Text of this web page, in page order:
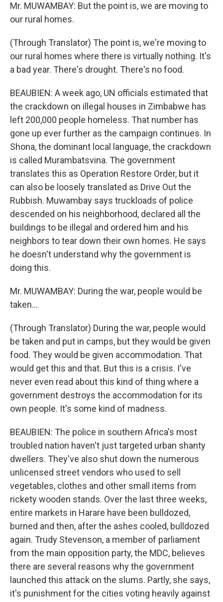
Mr. MUWAMBAY: But the point is, we are moving to
our rural homes.
(Through Translator) The point is, we're moving to
our rural homes where there is virtually nothing. It's
a bad year. There's drought. There's no food.
BEAUBIEN: A week ago, UN officials estimated that
the crackdown on illegal houses in Zimbabwe has
left 200,000 people homeless. That number has
gone up ever further as the campaign continues. In
Shona, the dominant local language, the crackdown
is called Murambatsvina. The government
translates this as Operation Restore Order, but it
can also be loosely translated as Drive Out the
Rubbish. Muwambay says truckloads of police
descended on his neighborhood, declared all the
buildings to be illegal and ordered him and his
neighbors to tear down their own homes. He says
he doesn't understand why the government is
doing this.
Mr. MUWAMBAY: During the war, people would be
taken...
(Through Translator) During the war, people would
be taken and put in camps, but they would be given
food. They would be given accommodation. That
would get this and that. But this is a crisis. I've
never even read about this kind of thing where a
government destroys the accommodation for its
own people. It's some kind of madness.
BEAUBIEN: The police in southern Africa's most
troubled nation haven't just targeted urban shanty
dwellers. They've also shut down the numerous
unlicensed street vendors who used to sell
vegetables, clothes and other small items from
rickety wooden stands. Over the last three weeks,
entire markets in Harare have been bulldozed,
burned and then, after the ashes cooled, bulldozed
again. Trudy Stevenson, a member of parliament
from the main opposition party, the MDC, believes
there are several reasons why the government
launched this attack on the slums. Partly, she says,
it's punishment for the cities voting heavily against